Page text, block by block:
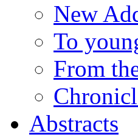
New
To
From
Abstracts